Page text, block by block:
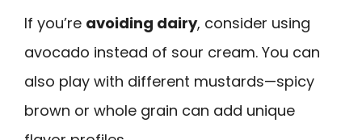
If you’re avoiding dairy, consider using
avocado instead of sour cream. You can
also play with different mustards—spicy
brown or whole grain can add unique